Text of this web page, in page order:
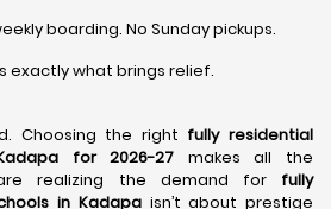
boarding. No Sunday pickups.
exactly what brings relief.
Choosing the right fully residential
for 2026-27 makes all the
realizing the demand for fully
in Kadapaisn’t about prestige